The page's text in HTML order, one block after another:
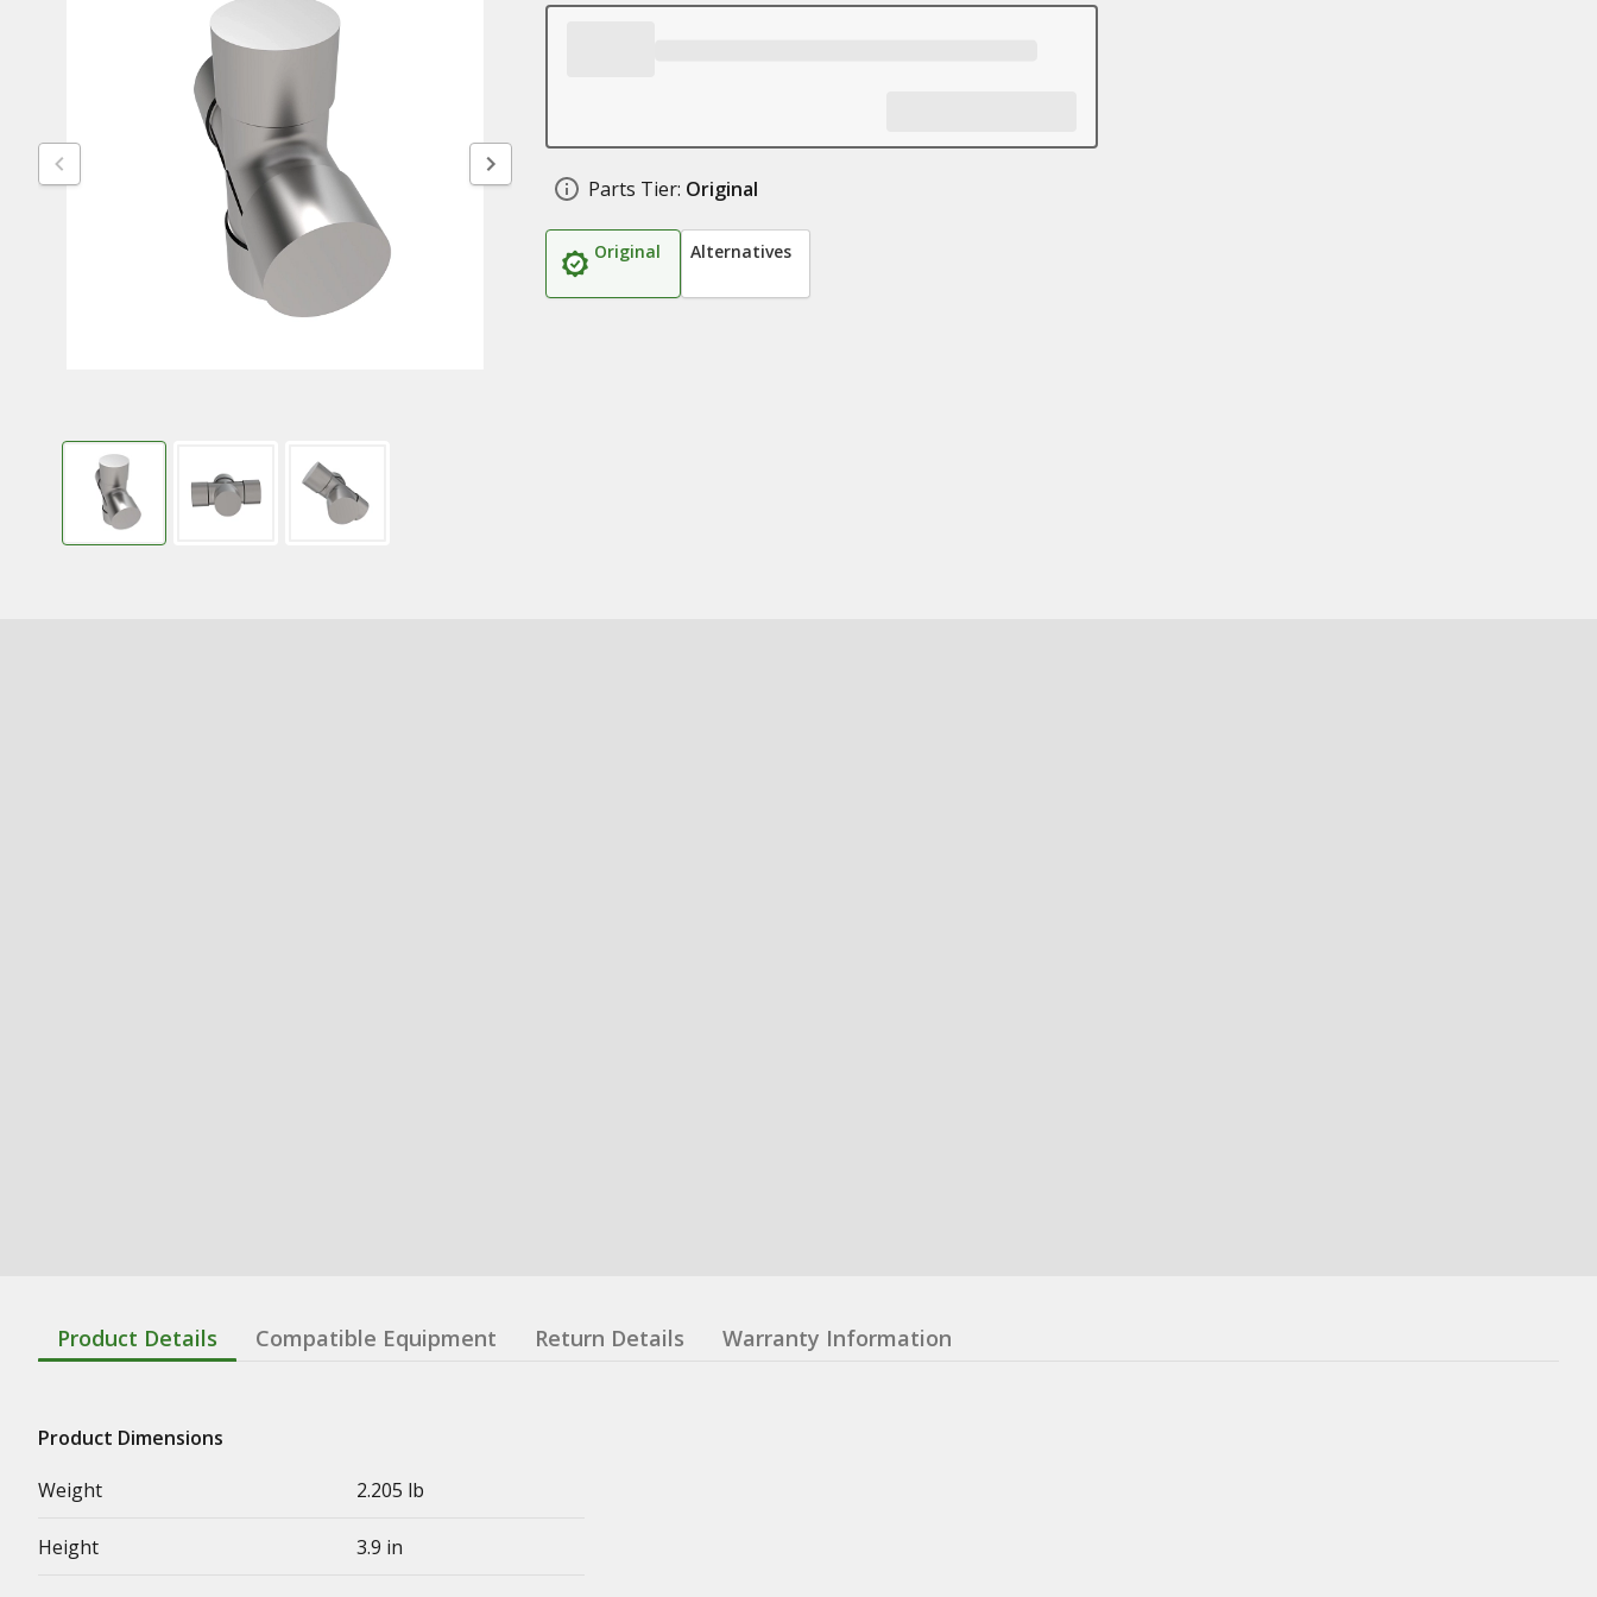
Parts Tier: Original
Original Alternatives
Product Details Compatible Equipment Return Details Warranty Information
Product Dimensions
Weight
2.205 lb
Height 3.9 in